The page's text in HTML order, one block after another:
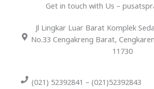
Get in touch with Us –
Jl Lingkar Luar Barat Komplek
No.33 Cengakreng Barat,
11730
(021) 52392841 – (021)52392843